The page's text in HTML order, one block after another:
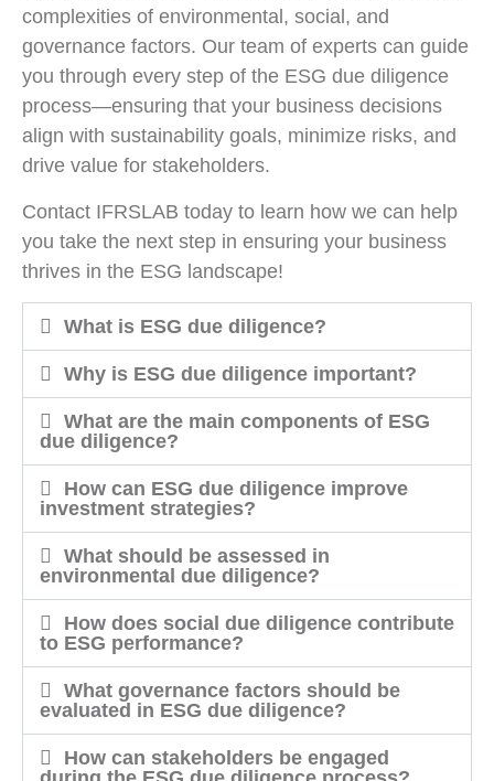
complexities of environmental, social, and
governance factors. Our team of experts can guide
you through every step of the ESG due diligence
process—ensuring that your business decisions
align with sustainability goals, minimize risks, and
drive value for stakeholders.
Contact IFRSLAB today to learn how we can help
you take the next step in ensuring your business
thrives in the ESG landscape!
What is ESG due diligence?
Why is ESG due diligence important?
What are the main components of ESG
due diligence?
How can ESG due diligence improve
investment strategies?
What should be assessed in
environmental due diligence?
How does social due diligence contribute
to ESG performance?
What governance factors should be
evaluated in ESG due diligence?
How can stakeholders be engaged